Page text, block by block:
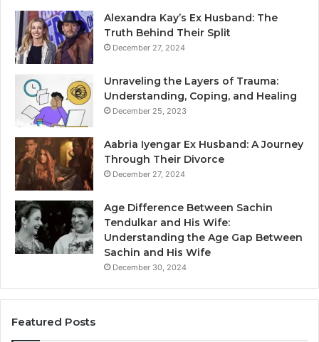
Alexandra Kay’s Ex Husband: The
Truth Behind Their Split
December 27, 2024
Unraveling the Layers of Trauma:
Understanding, Coping, and Healing
December 25, 2023
Aabria Iyengar Ex Husband: A Journey
Through Their Divorce
December 27, 2024
Age Difference Between Sachin
Tendulkar and His Wife:
Understanding the Age Gap Between
Sachin and His Wife
December 30, 2024
Featured Posts